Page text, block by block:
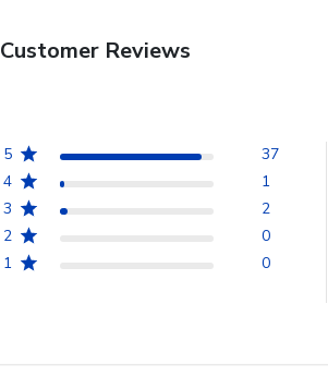
Customer Reviews
5
37
4
1
3
2
2
0
1
0